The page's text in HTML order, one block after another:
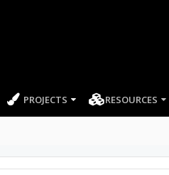
PROJECTS RESOURCES